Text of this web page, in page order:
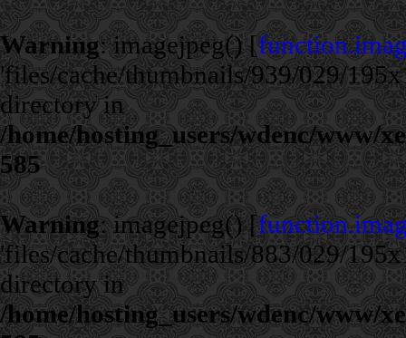
Warning: imagejpeg() [
'files/cache/thumbnails/939/029/
directory in
/home/hosting_users/wdenc/www/
585
Warning: imagejpeg() [
'files/cache/thumbnails/883/029/
directory in
/home/hosting_users/wdenc/www/